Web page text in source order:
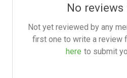
No
Not yet reviewed by any
first one to write a review
here to submit